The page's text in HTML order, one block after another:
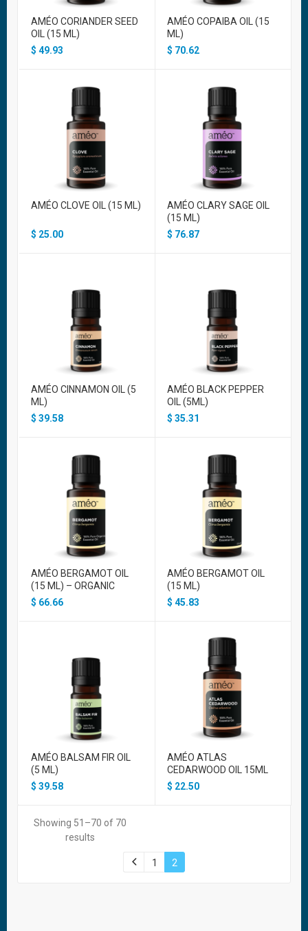
AMÉO CORIANDER SEED
OIL (15 ML)
$ 49.93
AMÉO COPAIBA OIL (15
ML)
$ 70.62
AMÉO CLOVE OIL (15 ML)
$ 25.00
AMÉO CLARY SAGE OIL
(15 ML)
$ 76.87
AMÉO CINNAMON OIL (5
ML)
$ 39.58
AMÉO BLACK PEPPER
OIL (5ML)
$ 35.31
AMÉO BERGAMOT OIL
(15 ML) – ORGANIC
$ 66.66
AMÉO BERGAMOT OIL
(15 ML)
$ 45.83
AMÉO BALSAM FIR OIL
(5 ML)
$ 39.58
AMÉO ATLAS
CEDARWOOD OIL 15ML
$ 22.50
Showing 51–70 of 70
results
1 2